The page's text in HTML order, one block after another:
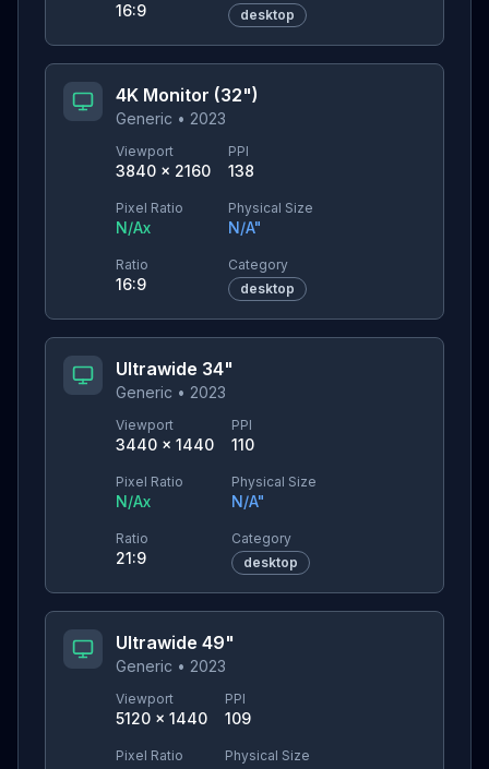
16:9
desktop
4K Monitor (32")
Generic • 2023
Viewport
3840 × 2160
PPI
138
Pixel Ratio
N/Ax
Physical Size
N/A"
Ratio
16:9
Category
desktop
Ultrawide 34"
Generic • 2023
Viewport
3440 × 1440
PPI
110
Pixel Ratio
N/Ax
Physical Size
N/A"
Ratio
21:9
Category
desktop
Ultrawide 49"
Generic • 2023
Viewport
5120 × 1440
PPI
109
Pixel Ratio Physical Size